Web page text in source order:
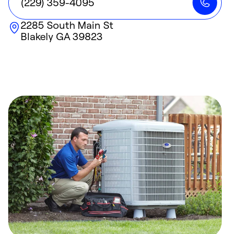
2285 South Main St
Blakely GA39823